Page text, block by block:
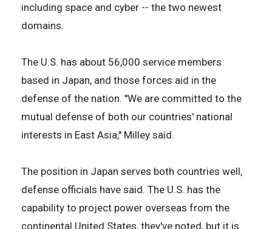
including space and cyber -- the two newest
domains.
The U.S. has about 56,000 service members
based in Japan, and those forces aid in the
defense of the nation. ''We are committed to the
mutual defense of both our countries' national
interests in East Asia,'' Milley said.
The position in Japan serves both countries well,
defense officials have said. The U.S. has the
capability to project power overseas from the
continental United States, they've noted, but it is